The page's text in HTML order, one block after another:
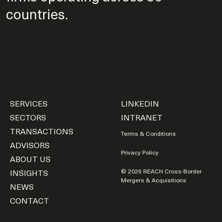
countries.
LINKEDIN
INTRANET
Terms & Conditions
Privacy Policy
© 2026 REACH Cross-Border
Mergers & Acquisitions
SERVICES
SECTORS
TRANSACTIONS
ADVISORS
ABOUT US
INSIGHTS
NEWS
CONTACT